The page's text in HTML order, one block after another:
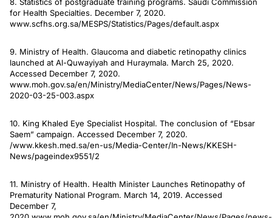
8. Statistics of postgraduate training programs. Saudi Commission
for Health Specialties. December 7, 2020.
www.scfhs.org.sa/MESPS/Statistics/Pages/default.aspx
9. Ministry of Health. Glaucoma and diabetic retinopathy clinics
launched at Al-Quwayiyah and Huraymala. March 25, 2020.
Accessed December 7, 2020.
www.moh.gov.sa/en/Ministry/MediaCenter/News/Pages/News-
2020-03-25-003.aspx
10. King Khaled Eye Specialist Hospital. The conclusion of “Ebsar
Saem” campaign. Accessed December 7, 2020.
/www.kkesh.med.sa/en-us/Media-Center/In-News/KKESH-
News/pageindex9551/2
11. Ministry of Health. Health Minister Launches Retinopathy of
Prematurity National Program. March 14, 2019. Accessed
December 7,